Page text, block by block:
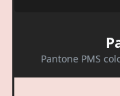
Pantone PMS